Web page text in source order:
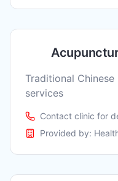
Traditional
services
Contact clinic for
Provided by: